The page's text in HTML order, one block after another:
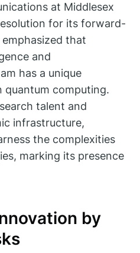
at Middlesex
for its forward-
that
and
has a unique
computing.
talent and
infrastructure,
the complexities
marking its presence
by